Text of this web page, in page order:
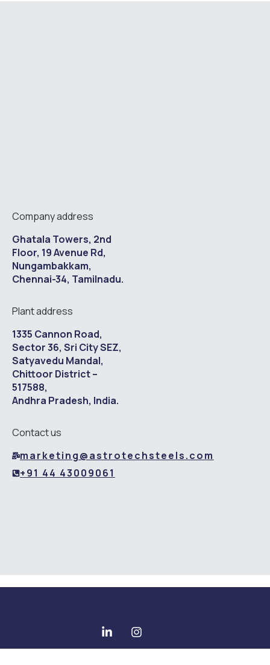
Company address
Ghatala Towers, 2nd
Floor, 19 Avenue Rd,
Nungambakkam,
Chennai-34, Tamilnadu.
Plant address
1335 Cannon Road,
Sector 36, Sri City SEZ,
Satyavedu Mandal,
Chittoor District –
517588,
Andhra Pradesh, India.
Contact us
marketing@astrotechsteels.com
+91 44 43009061